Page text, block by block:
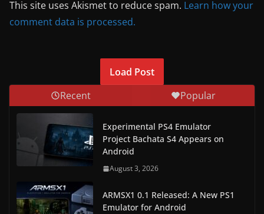
This site uses Akismet to reduce spam. Learn how your
comment data is processed.
Load Post
Recent
Popular
Experimental PS4 Emulator
Project Bachata S4 Appears on
Android
August 3, 2026
ARMSX1 0.1 Released: A New PS1
Emulator for Android